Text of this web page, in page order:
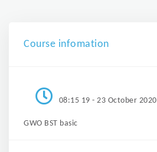
Course infomation
08:15 19 - 23 October 2020
GWO BST basic